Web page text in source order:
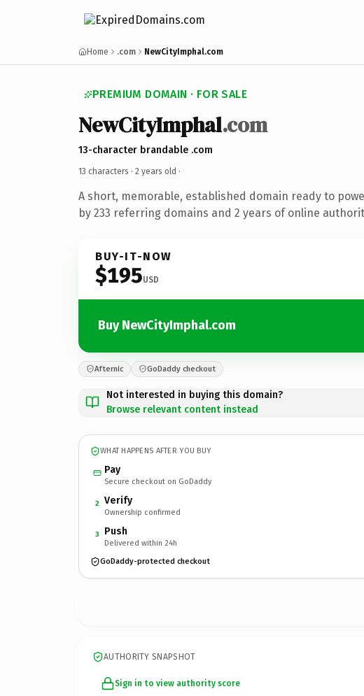
Home .com NewCityImphal.com
PREMIUM DOMAIN · FOR SALE
NewCityImphal.com
13-character brandable .com
13 characters · 2 years old ·
A short, memorable, established domain ready to
by 233 referring domains and 2 years of online
BUY-IT-NOW
$195USD
Buy NewCityImphal.com
Afternic GoDaddy checkout
Not interested in buying this domain?
Browse relevant content instead
WHAT HAPPENS AFTER YOU BUY
Pay
Secure checkout on GoDaddy
2 Verify
Ownership confirmed
3 Push
Delivered within 24h
GoDaddy-protected checkout
AUTHORITY SNAPSHOT
Sign in to view authority score